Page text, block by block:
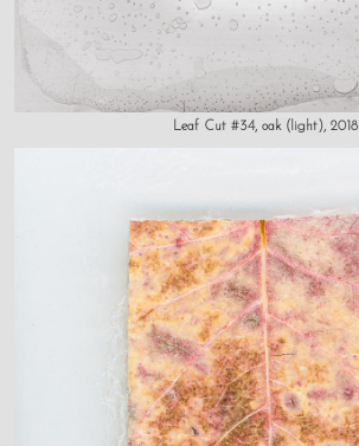
Leaf Cut #34, oak (light), 2018